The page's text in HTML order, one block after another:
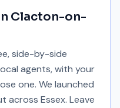
Clacton-on-
side-by-side
agents, with your
one. We launched
across Essex. Leave